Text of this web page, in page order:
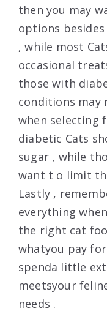
then you may
options besides
, while most
occasional
those with
conditions may
when selecting
diabetic Cats
sugar , while
want t o limit
Lastly ,
everything
the right cat
whatyou pay
spenda little
meetsyour
needs .